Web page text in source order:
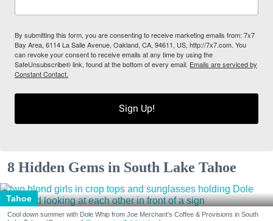
By submitting this form, you are consenting to receive marketing emails from: 7x7
Bay Area, 6114 La Salle Avenue, Oakland, CA, 94611, US, http://7x7.com. You
can revoke your consent to receive emails at any time by using the
SafeUnsubscribe® link, found at the bottom of every email. Emails are serviced by
Constant Contact.
Sign Up!
8 Hidden Gems in South Lake Tahoe
Tahoe
Cool down summer with Dole Whip from Joe Merchant's Coffee & Provisions in South